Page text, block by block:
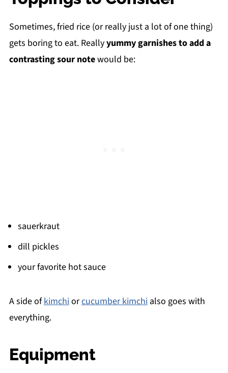
Sometimes, fried rice (or really just a lot of one thing)
gets boring to eat. Reallyyummy garnishesto add a
contrasting sour notewould be:
sauerkraut
dill pickles
your favorite hot sauce
A side ofkimchiorcucumber kimchialso goes with
everything.
Equipment